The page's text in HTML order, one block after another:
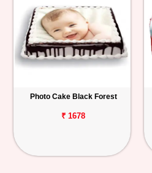
Photo Cake Black Forest
₹ 1678